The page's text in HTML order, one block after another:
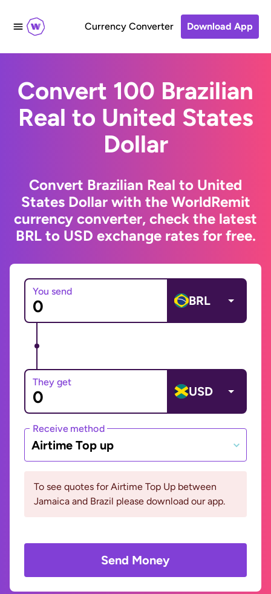
Currency Converter Download App
Convert 100 Brazilian
Real to United States
Dollar
Convert Brazilian Real to United
States Dollar with the WorldRemit
currency converter, check the latest
BRL to USD exchange rates for free.
You send
BRL
They get
USD
Receive method
Airtime Top up
To see quotes for Airtime Top Up between
Jamaica and Brazil please download our app.
Send Money